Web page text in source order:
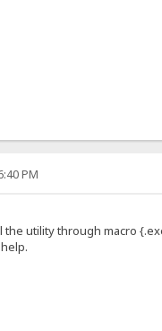
PM
utility through macro